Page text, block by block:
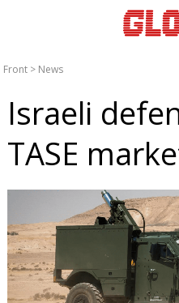
Front > News
Israeli
TASE